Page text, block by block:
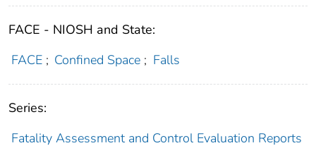
FACE - NIOSH and State:
FACE ; Confined Space ; Falls
Series:
Fatality Assessment and Control Evaluation Reports